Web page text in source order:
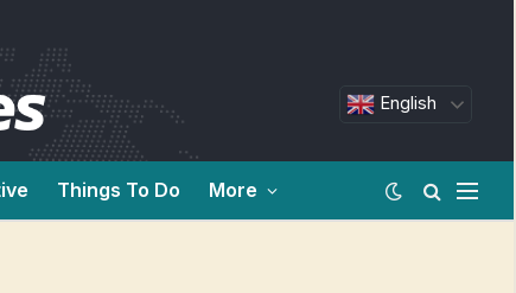
English
Things To Do More